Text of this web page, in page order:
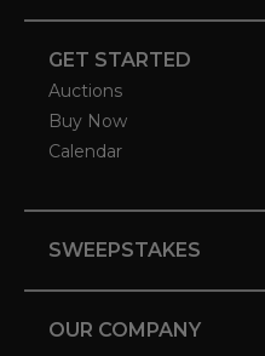
GET STARTED
Auctions
Buy Now
Calendar
SWEEPSTAKES
OUR COMPANY